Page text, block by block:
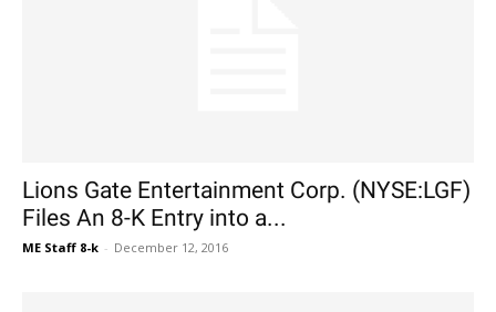
Lions Gate Entertainment Corp. (NYSE:LGF)
Files An 8-K Entry into a...
ME Staff 8-k - December 12, 2016